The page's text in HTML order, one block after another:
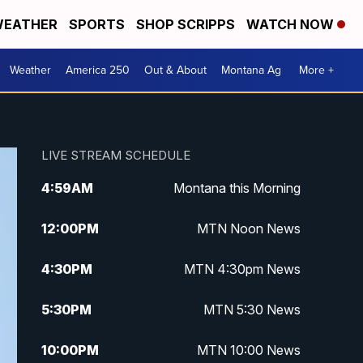
SPORTS SHOP SCRIPPS WATCH NOW
Weather America 250 Out & About Montana Ag More +
LIVE STREAM SCHEDULE
4:59AM Montana this Morning
12:00PM MTN Noon News
4:30PM MTN 4:30pm News
5:30PM MTN 5:30 News
10:00PM MTN 10:00 News